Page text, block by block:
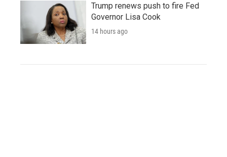
Trump renews push to fire Fed
Governor Lisa Cook
14 hours ago